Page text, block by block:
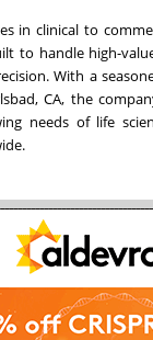
in clinical to
to handle high-
With a
CA, the
needs of life